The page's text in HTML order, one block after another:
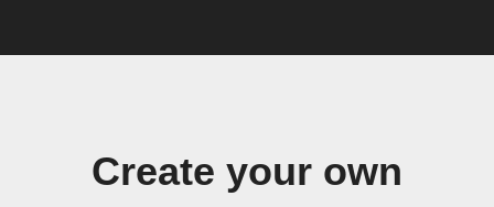
Create your own